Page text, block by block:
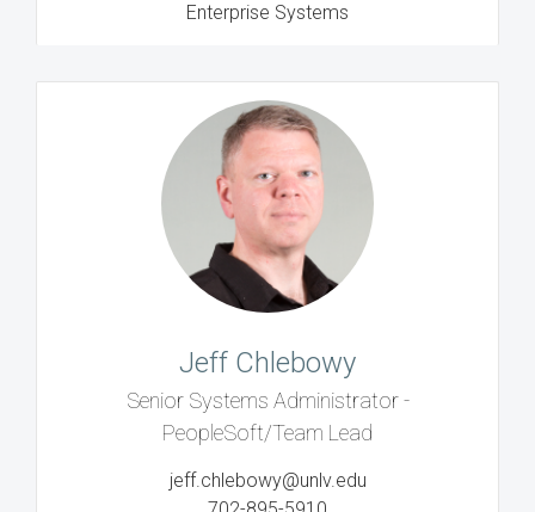
Enterprise Systems
Jeff Chlebowy
Senior Systems Administrator -
PeopleSoft/Team Lead
jeff.chlebowy@unlv.edu